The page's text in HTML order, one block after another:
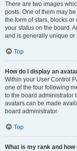
There are two images
posts. One of them may
the form of stars, blocks
your status on the board.
and is generally unique or
Top
How do I display an
Within your User Control
one of the four following
to the board administrator
avatars can be made
board administrator.
Top
What is my rank and how